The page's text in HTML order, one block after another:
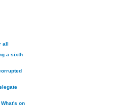
all
a sixth
on